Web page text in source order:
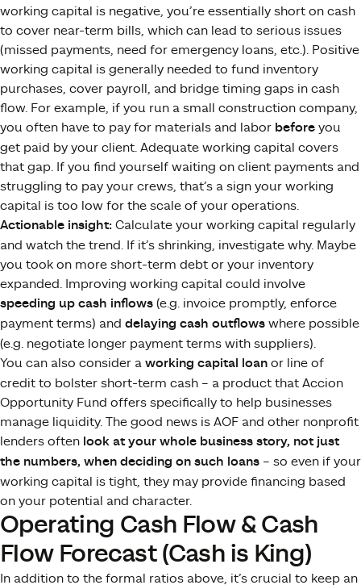
working capital is negative, you’re essentially short on cash
to cover near-term bills, which can lead to serious issues
(missed payments, need for emergency loans, etc.). Positive
working capital is generally needed to fund inventory
purchases, cover payroll, and bridge timing gaps in cash
flow. For example, if you run a small construction company,
you often have to pay for materials and labor before you
get paid by your client. Adequate working capital covers
that gap. If you find yourself waiting on client payments and
struggling to pay your crews, that’s a sign your working
capital is too low for the scale of your operations.
Actionable insight: Calculate your working capital regularly
and watch the trend. If it’s shrinking, investigate why. Maybe
you took on more short-term debt or your inventory
expanded. Improving working capital could involve
speeding up cash inflows (e.g. invoice promptly, enforce
payment terms) and delaying cash outflows where possible
(e.g. negotiate longer payment terms with suppliers).
You can also consider a working capital loan or line of
credit to bolster short-term cash – a product that Accion
Opportunity Fund offers specifically to help businesses
manage liquidity​. The good news is AOF and other nonprofit
lenders often look at your whole business story, not just
the numbers, when deciding on such loans​ – so even if your
working capital is tight, they may provide financing based
on your potential and character.
Operating Cash Flow & Cash
Flow Forecast (Cash is King)
In addition to the formal ratios above, it’s crucial to keep an